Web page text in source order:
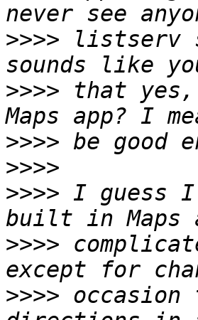
>>>> listserv
>>>> that
>>>>
>>>>
>>>> I guess
>>>>
>>>>